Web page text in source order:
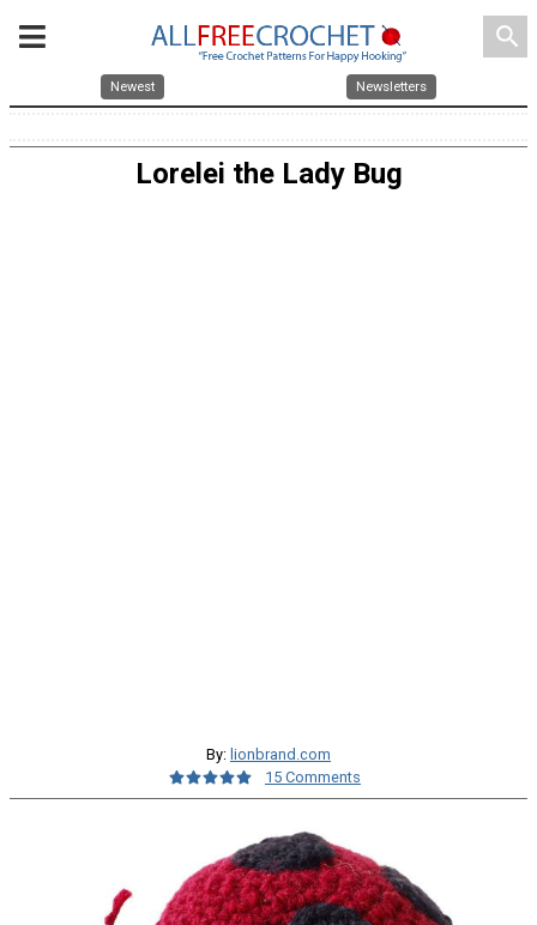
search
Newest Newsletters
Lorelei the Lady Bug
By: lionbrand.com
15 Comments